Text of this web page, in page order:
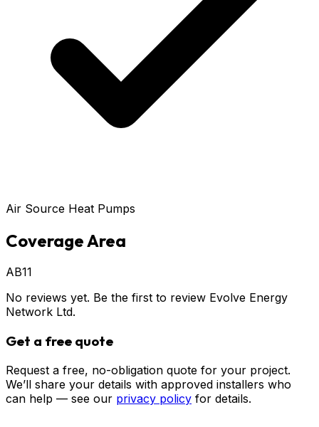
Air Source Heat Pumps
Coverage Area
AB11
No reviews yet. Be the first to review Evolve Energy
Network Ltd.
Get a free quote
Request a free, no-obligation quote for your project.
We’ll share your details with approved installers who
can help — see our privacy policy for details.